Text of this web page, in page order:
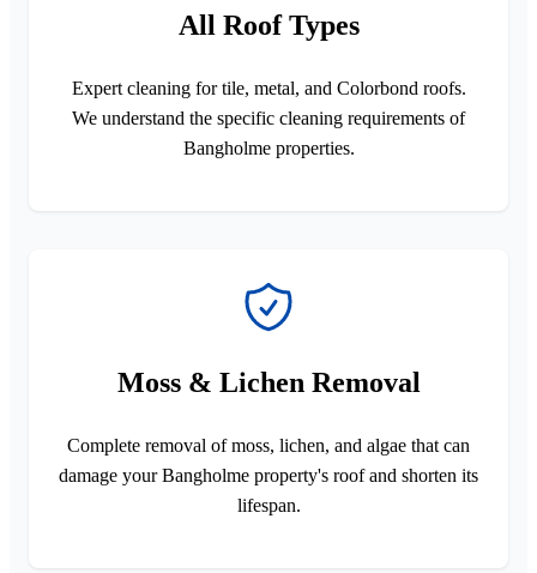
All Roof Types
Expert cleaning for tile, metal, and Colorbond roofs.
We understand the specific cleaning requirements of
Bangholme properties.
Moss & Lichen Removal
Complete removal of moss, lichen, and algae that can
damage your Bangholme property's roof and shorten its
lifespan.